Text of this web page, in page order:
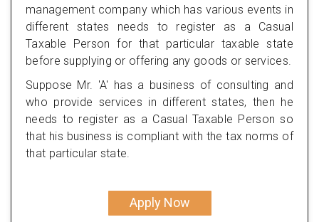
management company which has various events in
different states needs to register as a Casual
Taxable Person for that particular taxable state
before supplying or offering any goods or services.
Suppose Mr. 'A' has a business of consulting and
who provide services in different states, then he
needs to register as a Casual Taxable Person so
that his business is compliant with the tax norms of
that particular state.
Apply Now